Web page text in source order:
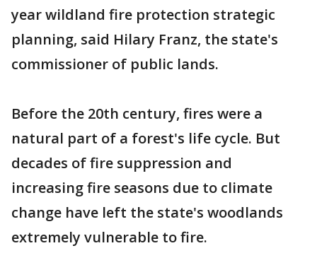
year wildland fire protection strategic
planning, said Hilary Franz, the state's
commissioner of public lands.
Before the 20th century, fires were a
natural part of a forest's life cycle. But
decades of fire suppression and
increasing fire seasons due to climate
change have left the state's woodlands
extremely vulnerable to fire.